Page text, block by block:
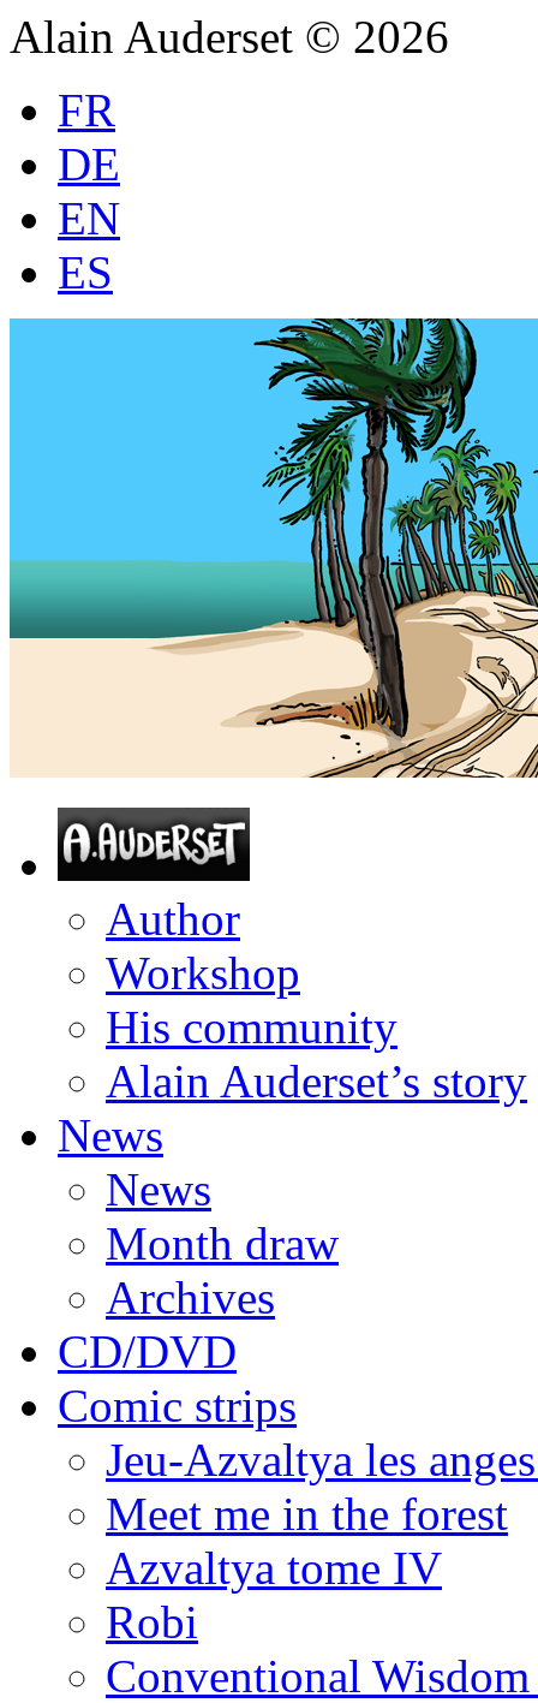
Alain Auderset © 2026
FR
DE
EN
ES
Author
Workshop
His community
Alain Auderset’s story
News
News
Month draw
Archives
CD/DVD
Comic strips
Jeu-Azvaltya les
Meet me in the forest
Azvaltya tome IV
Robi
Conventional